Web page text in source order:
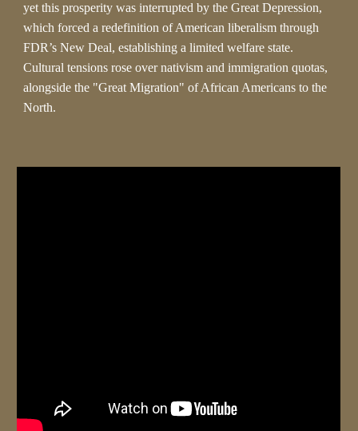
yet this prosperity was interrupted by the Great Depression,
which forced a redefinition of American liberalism through
FDR’s New Deal, establishing a limited welfare state.
Cultural tensions rose over nativism and immigration quotas,
alongside the "Great Migration" of African Americans to the
North.